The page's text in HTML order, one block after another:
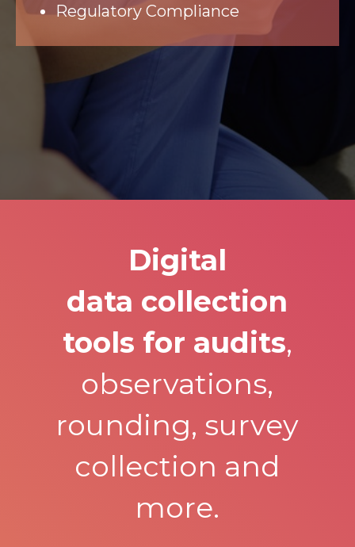
Regulatory Compliance
Digital
data collection
tools for audits,
observations,
rounding, survey
collection and
more.